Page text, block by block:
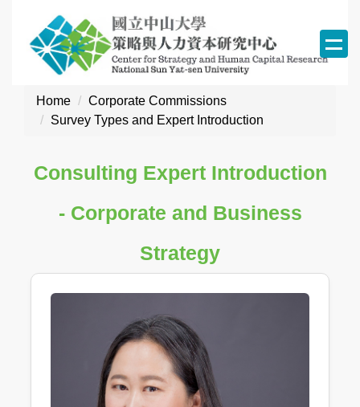
block
Home
Corporate Commissions
Survey Types and Expert Introduction
Consulting Expert Introduction
- Corporate and Business
Strategy